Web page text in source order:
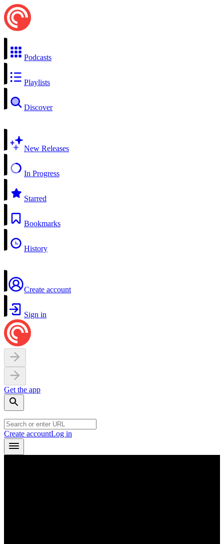
Podcasts
Playlists
Discover
New Releases
In Progress
Starred
Bookmarks
History
Create account
Sign in
Get the app
Create accountLog in